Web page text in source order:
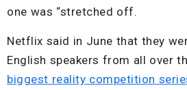
one was “stretched off.
Netflix said in June that they
English speakers from all over
biggest reality competition